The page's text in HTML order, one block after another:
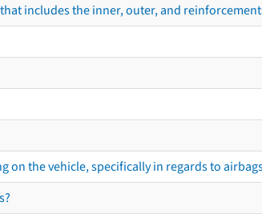
includes the inner, outer, and
on the vehicle, specifically in regards to